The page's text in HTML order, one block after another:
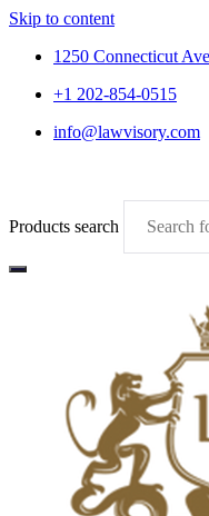
Skip to content
1250 Connecticut
+1 202-854-0515
info@lawvisory.com
Products search